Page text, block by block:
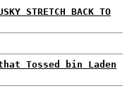
STRETCH BACK TO
Tossed bin Laden